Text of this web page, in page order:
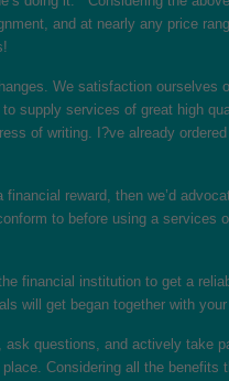
and at nearly any price
We satisfaction ourselves
supply services of great high
of writing. I?ve already
reward, then we’d
to before using a services
financial institution to get a
will get began together with
questions, and actively take
Considering all the benefits